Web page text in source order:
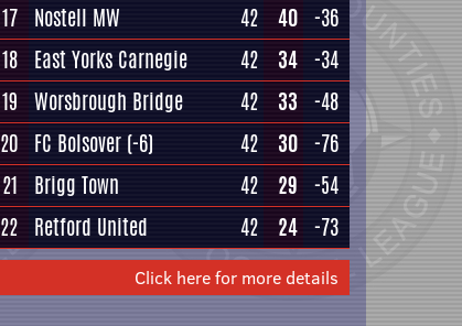
17 Nostell MW 42 40 -36
18 East Yorks Carnegie 42 34 -34
19 Worsbrough Bridge 42 33 -48
20 FC Bolsover (-6) 42 30 -76
21 Brigg Town 42 29 -54
22 Retford United 42 24 -73
Click here for more details